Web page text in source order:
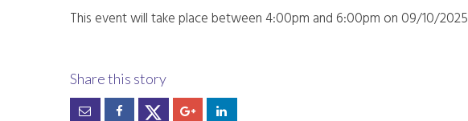
This event will take place between 4:00pm and 6:00pm on 09/10/2025